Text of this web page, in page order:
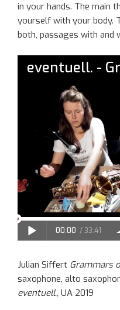
in your hands. The main
yourself with your body.
both, passages with and
Julian Siffert Grammars
saxophone, alto
eventuell., UA 2019